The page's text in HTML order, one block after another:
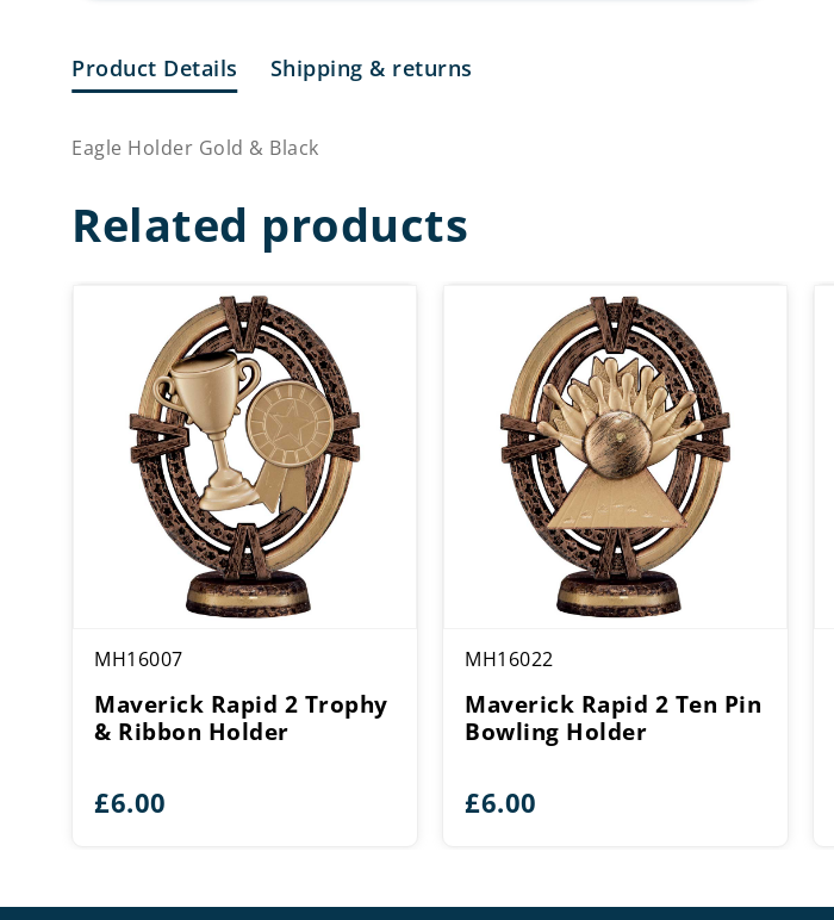
Product Details Shipping & returns
Eagle Holder Gold & Black
Related products
MH16007
Maverick Rapid 2 Trophy
& Ribbon Holder
£6.00
MH16022
Maverick Rapid 2 Ten Pin
Bowling Holder
£6.00